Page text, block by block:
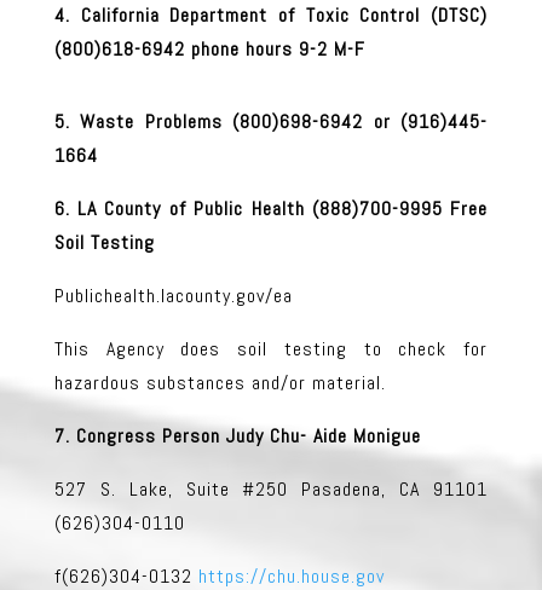
4. California Department of Toxic Control (DTSC)
(800)618-6942 phone hours 9-2 M-F
5. Waste Problems (800)698-6942 or (916)445-
1664
6. LA County of Public Health (888)700-9995 Free
Soil Testing
Publichealth.lacounty.gov/ea
This Agency does soil testing to check for
hazardous substances and/or material.
7. Congress Person Judy Chu- Aide Monigue
527 S. Lake, Suite #250 Pasadena, CA 91101
(626)304-0110
f(626)304-0132 https://chu.house.gov